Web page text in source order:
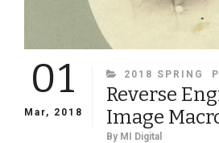
01
Mar, 2018
CATEGORIES
2018 SPRING
Reverse
Image
By MI Digital